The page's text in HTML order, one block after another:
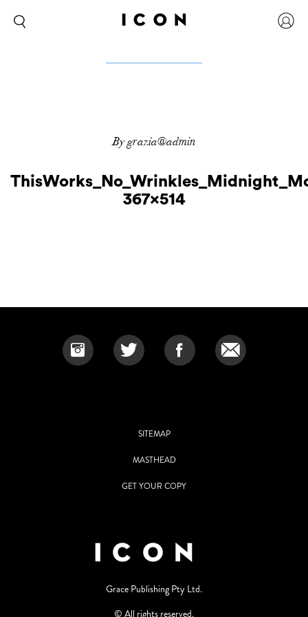
By grazia@admin
367×514
SITEMAP
MASTHEAD
GET YOUR COPY
Grace Publishing Pty Ltd.
© All rights reserved.